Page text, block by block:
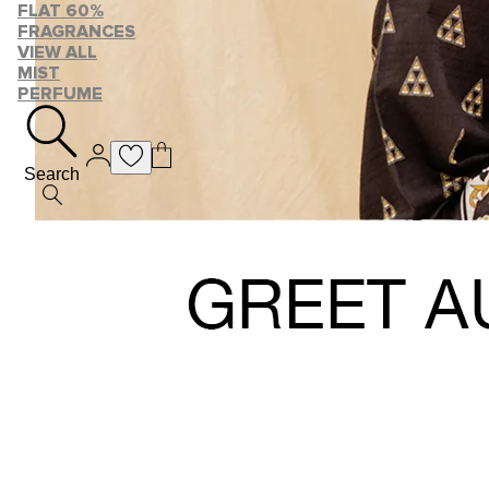
FLAT 60%
FRAGRANCES
VIEW ALL
MIST
PERFUME
Search